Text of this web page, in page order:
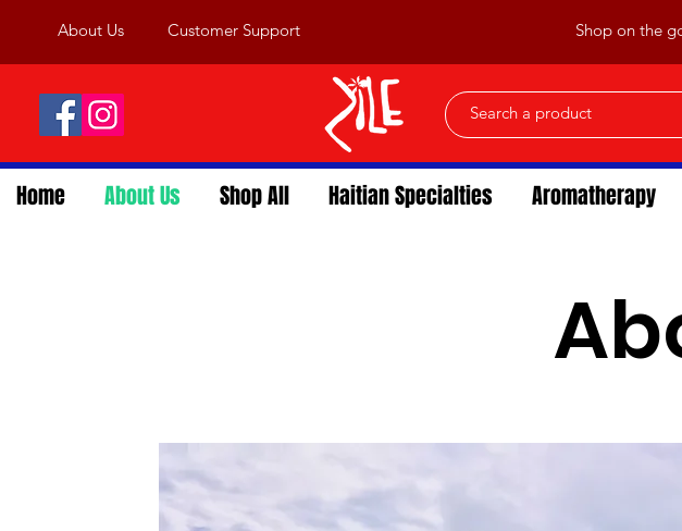
About Us Customer Support Shop on the
Home About Us Shop All Haitian Specialties Aromatherapy